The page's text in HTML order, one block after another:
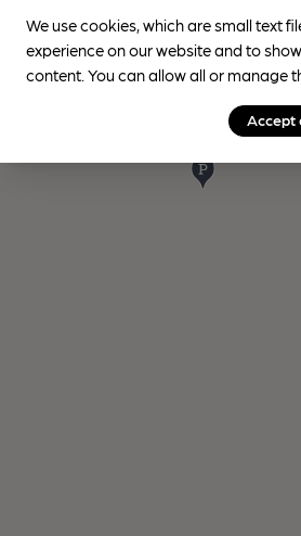
We use cookies, which are small text
experience on our website and to
content. You can allow all or manage
Accept